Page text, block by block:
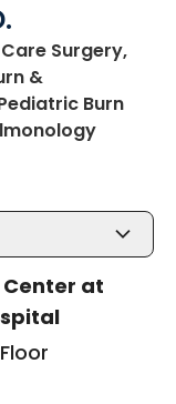
Surgery,
&
Burn
in
Center at